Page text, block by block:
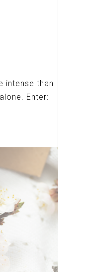
intense than
Enter: